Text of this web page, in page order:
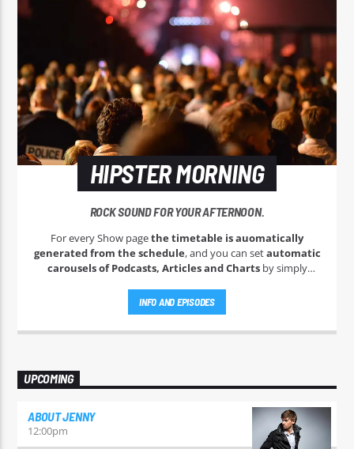
HIPSTER MORNING
ROCK SOUND FOR YOUR AFTERNOON.
For every Show pagethe timetable is auomatically
generated from the schedule, and you can setautomatic
carousels of Podcasts, Articles and Chartsby simply
auctor eget tellus nec, pellentesque varius mauris. Sed eu
congue nulla, et tincidunt justo. Aliquam semper faucibus
odio id varius. Suspendisse varius laoreet sodales.
INFO AND EPISODES
UPCOMING
ABOUT JENNY
12:00pm